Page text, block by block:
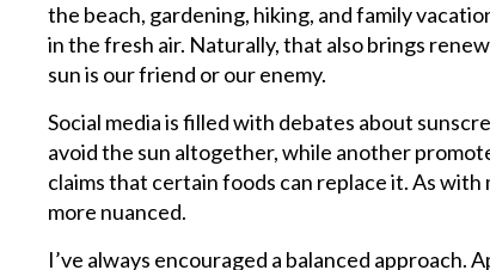
the beach, gardening, hiking, and family
in the fresh air. Naturally, that also brings
sun is our friend or our enemy.
Social media is filled with debates about
avoid the sun altogether, while another
claims that certain foods can replace it. As
more nuanced.
I’ve always encouraged a balanced approach.